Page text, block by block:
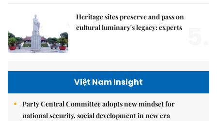
Heritage sites preserve and pass on
cultural luminary's legacy: experts
Việt Nam Insight
Party Central Committee adopts new mindset for
national security, social development in new era